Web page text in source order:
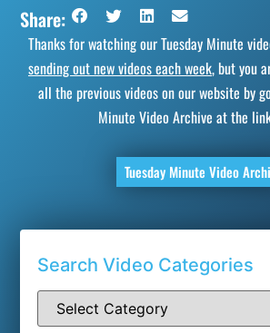
Share:
Thanks for watching our Tuesday Minute
sending out new videos each week, but you
all the previous videos on our website by
Minute Video Archive at the
Tuesday Minute Video
Search Video Categories